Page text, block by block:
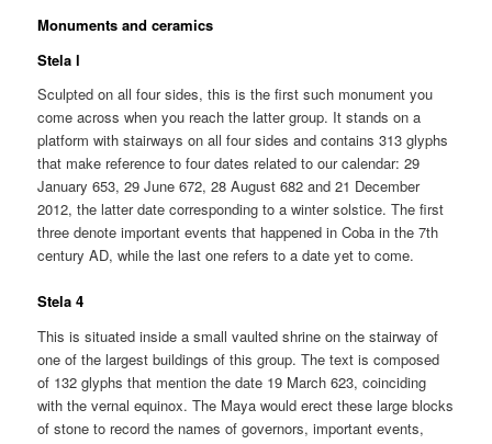
Monuments and ceramics
Stela l
Sculpted on all four sides, this is the first such monument you
come across when you reach the latter group. It stands on a
platform with stairways on all four sides and contains 313 glyphs
that make reference to four dates related to our calendar: 29
January 653, 29 June 672, 28 August 682 and 21 December
2012, the latter date corresponding to a winter solstice. The first
three denote important events that happened in Coba in the 7th
century AD, while the last one refers to a date yet to come.
Stela 4
This is situated inside a small vaulted shrine on the stairway of
one of the largest buildings of this group. The text is composed
of 132 glyphs that mention the date 19 March 623, coinciding
with the vernal equinox. The Maya would erect these large blocks
of stone to record the names of governors, important events,